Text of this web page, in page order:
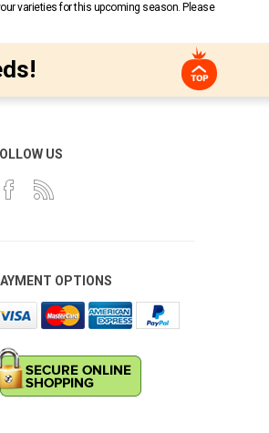
varieties for this upcoming season. Please
US
OPTIONS